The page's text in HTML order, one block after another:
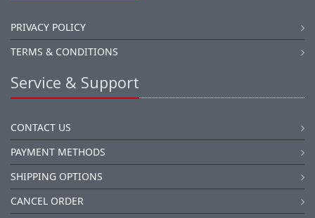
PRIVACY POLICY
TERMS & CONDITIONS
Service & Support
CONTACT US
PAYMENT METHODS
SHIPPING OPTIONS
CANCEL ORDER